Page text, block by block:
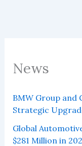
News
BMW Group and
Strategic
Global
$281 Million in